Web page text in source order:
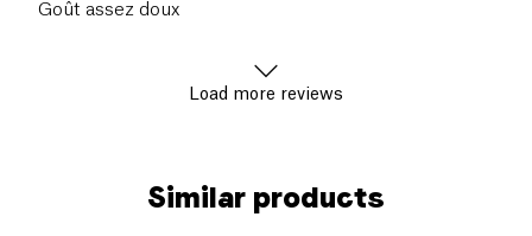
Goût assez doux
Load more reviews
Similar products